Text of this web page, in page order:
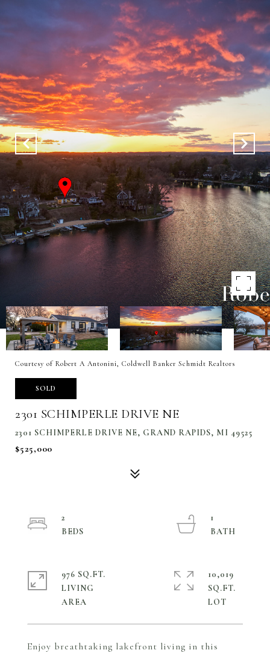
Courtesy of Robert A Antonini, Coldwell Banker Schmidt Realtors
SOLD
2301 SCHIMPERLE DRIVE NE
2301 SCHIMPERLE DRIVE NE, GRAND RAPIDS, MI 49525
$525,000
Enjoy breathtaking lakefront living in this
2
1
976 SQ.FT.
LIVING
10,019
SQ.FT.